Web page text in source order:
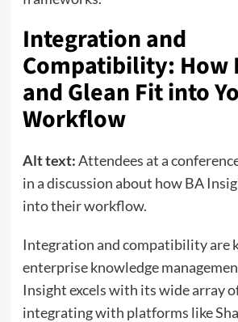
Integration and
Compatibility: How
and Glean Fit into
Workflow
Alt text:Attendees at a
in a discussion about how BA
into their workflow.
Integration and compatibility are
enterprise knowledge
Insight excels with its wide array
integrating with platforms like